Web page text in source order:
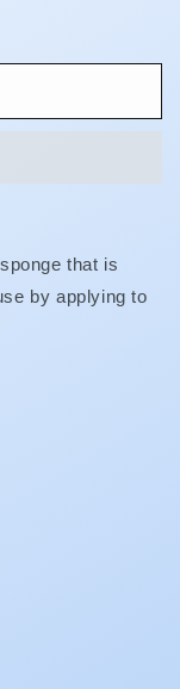
that is
by applying to